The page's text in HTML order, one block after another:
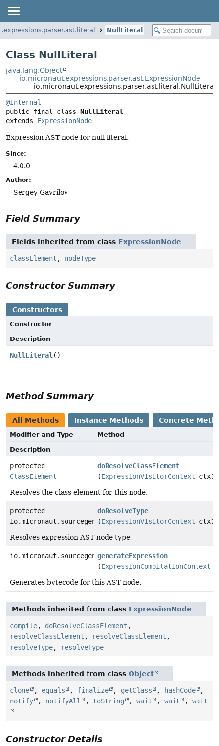
NullLiteral
Class NullLiteral
java.lang.Object
io.micronaut.expressions.parser.ast.ExpressionNode
io.micronaut.expressions.parser.ast.literal.NullLiteral
@Internal
public final class NullLiteral
extends ExpressionNode
Expression AST node for null literal.
Since:
4.0.0
Author:
Sergey Gavrilov
Field Summary
Fields inherited from class ExpressionNode
classElement , nodeType
Constructor Summary
Constructors
Constructor
Description
NullLiteral ()
Method Summary
All Methods Instance Methods Concrete
Modifier and Type
Method
Description
protected
ClassElement
doResolveClassElement
(ExpressionVisitorContext ctx)
Resolves the class element for this node.
protected
io.micronaut.sourcegen.model.TypeDef
doResolveType
(ExpressionVisitorContext ctx)
Resolves expression AST node type.
io.micronaut.sourcegen.model.ExpressionDef
generateExpression
(ExpressionCompilationContext
Generates bytecode for this AST node.
Methods inherited from class ExpressionNode
compile, doResolveClassElement ,
resolveClassElement , resolveClassElement ,
resolveType, resolveType
Methods inherited from class Object
clone , equals , finalize , getClass , hashCode
,
notify
, notifyAll , toString , wait , wait , wait
Constructor Details